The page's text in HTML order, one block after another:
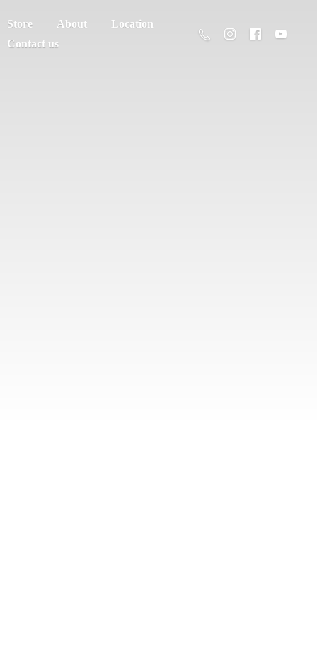
Store About
Location
Contact us